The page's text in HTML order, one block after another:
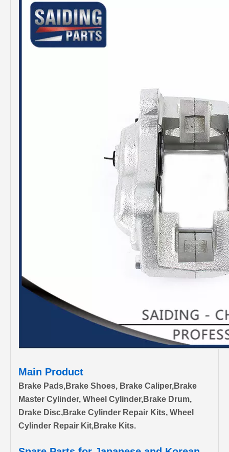
Main Product
Brake Pads,Brake Shoes, Brake Caliper,Brake
Master Cylinder, Wheel Cylinder,Brake Drum,
Drake Disc,Brake Cylinder Repair Kits, Wheel
Cylinder Repair Kit,Brake Kits.